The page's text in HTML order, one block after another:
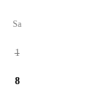
Sa
1
8